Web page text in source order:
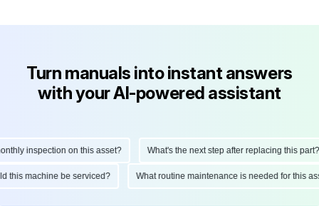
Turn manuals into instant answers
with your AI-powered assistant
inspection on this asset? What's the next step after replacing this part?
this machine be serviced? What routine maintenance is needed for this